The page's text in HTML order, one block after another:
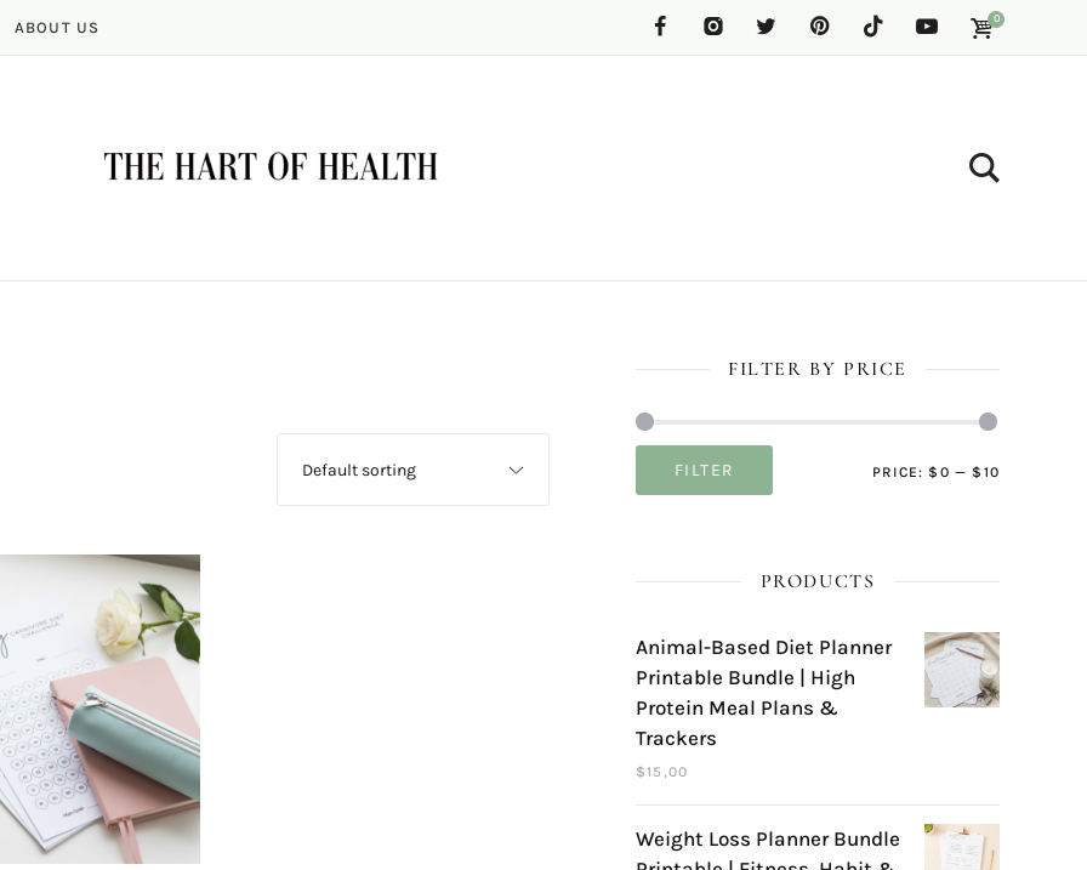
ABOUT US 0
FILTER BY PRICE
FILTER PRICE: $0 — $10
PRODUCTS
Animal-Based Diet Planner
Printable Bundle | High
Protein Meal Plans &
Trackers
$15,00
Weight Loss Planner Bundle